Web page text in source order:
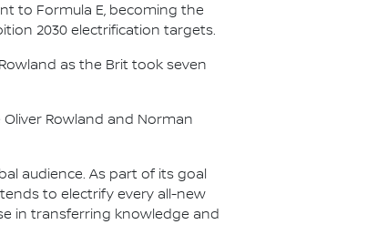
to Formula E, becoming the
2030 electrification targets.
as the Brit took seven
Oliver Rowland and Norman
audience. As part of its goal
to electrify every all-new
in transferring knowledge and